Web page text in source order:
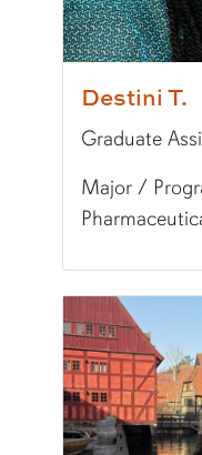
Destini T.
Graduate
Major /
Pronouns:
Major/
Writing